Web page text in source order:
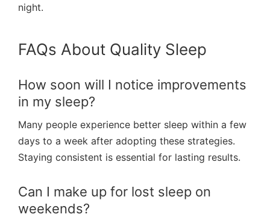
night.
FAQs About Quality Sleep
How soon will I notice improvements
in my sleep?
Many people experience better sleep within a few
days to a week after adopting these strategies.
Staying consistent is essential for lasting results.
Can I make up for lost sleep on
weekends?